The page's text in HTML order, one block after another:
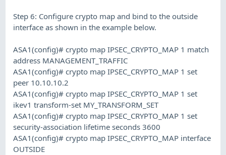
Step 6: Configure crypto map and bind to the outside
interface as shown in the example below.
ASA1(config)# crypto map IPSEC_CRYPTO_MAP 1 match
address MANAGEMENT_TRAFFIC
ASA1(config)# crypto map IPSEC_CRYPTO_MAP 1 set
peer 10.10.10.2
ASA1(config)# crypto map IPSEC_CRYPTO_MAP 1 set
ikev1 transform-set MY_TRANSFORM_SET
ASA1(config)# crypto map IPSEC_CRYPTO_MAP 1 set
security-association lifetime seconds 3600
ASA1(config)# crypto map IPSEC_CRYPTO_MAP interface
OUTSIDE